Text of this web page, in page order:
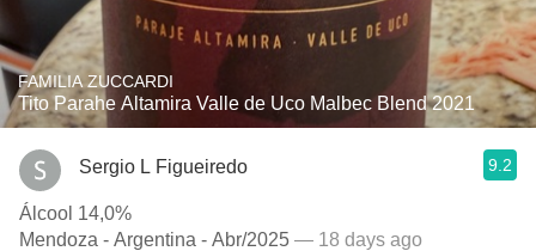
FAMILIA ZUCCARDI
Tito Parahe Altamira Valle de Uco Malbec Blend 2021
Sergio L Figueiredo 9.2
Álcool 14,0%
Mendoza - Argentina - Abr/2025 — 18 days ago